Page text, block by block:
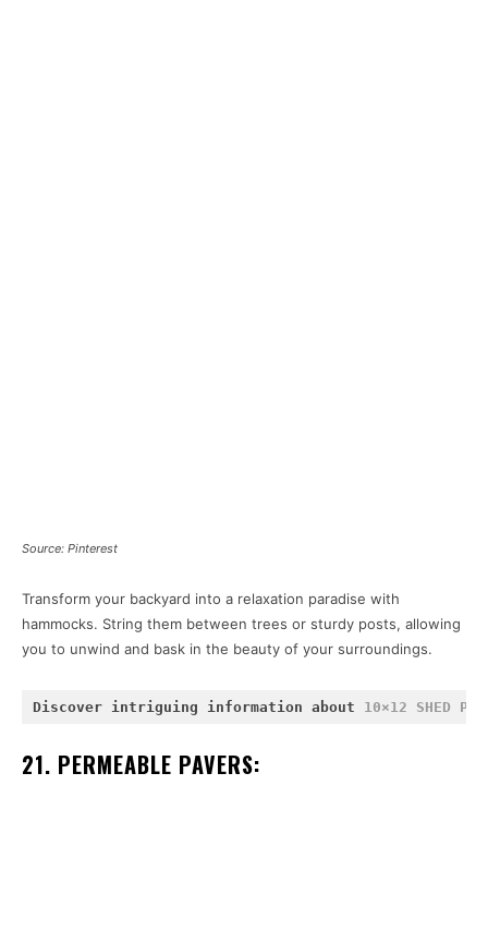
Source: Pinterest
Transform your backyard into a relaxation paradise with
hammocks. String them between trees or sturdy posts, allowing
you to unwind and bask in the beauty of your surroundings.
Discover intriguing information about 10×12 SHED
21. PERMEABLE PAVERS: